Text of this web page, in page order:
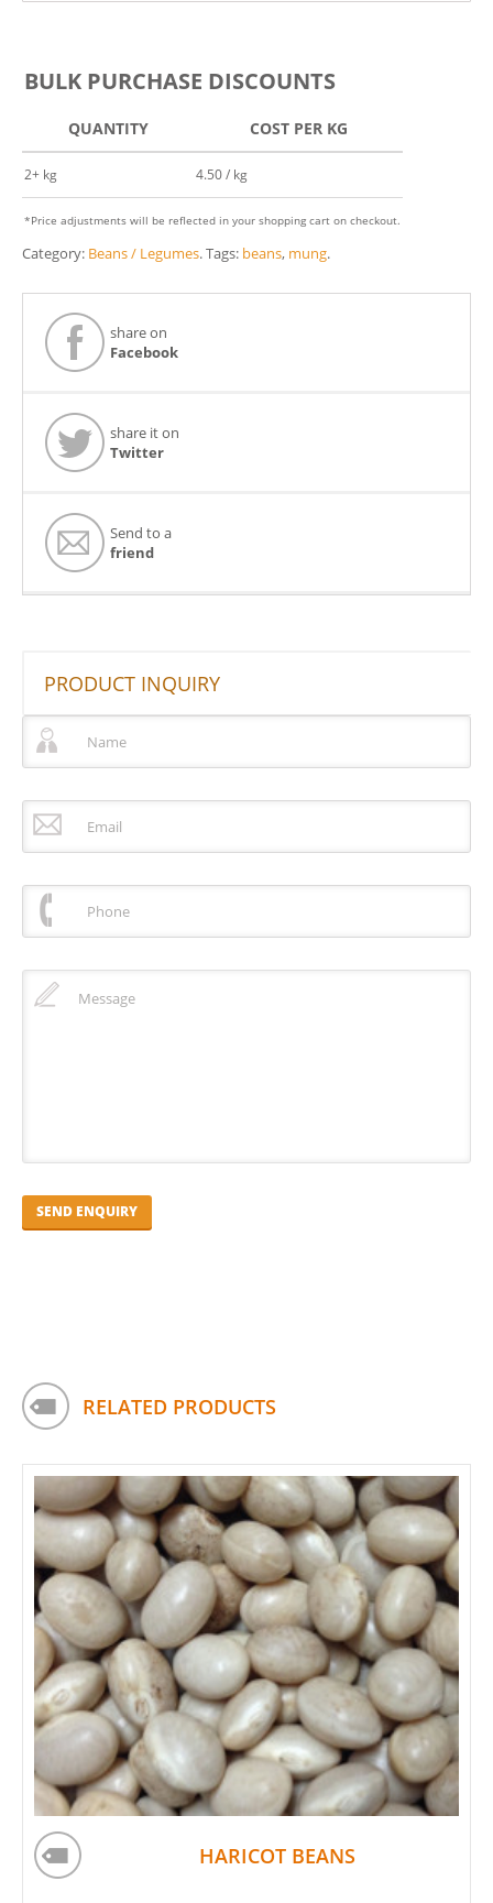
BULK PURCHASE DISCOUNTS
QUANTITY COST PER KG
2+ kg 4.50 / kg
*Price adjustments will be reflected in your shopping cart on checkout.
Category: Beans / Legumes.Tags: beans, mung.
share on
Facebook
share it on
Twitter
Send to a
friend
PRODUCT INQUIRY
RELATED PRODUCTS
HARICOT BEANS